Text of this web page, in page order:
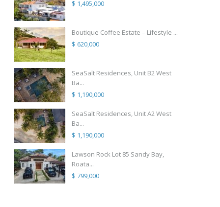
$ 1,495,000
Boutique Coffee Estate – Lifestyle ...
$ 620,000
SeaSalt Residences, Unit B2 West
Ba...
$ 1,190,000
SeaSalt Residences, Unit A2 West
Ba...
$ 1,190,000
Lawson Rock Lot 85 Sandy Bay,
Roata...
$ 799,000